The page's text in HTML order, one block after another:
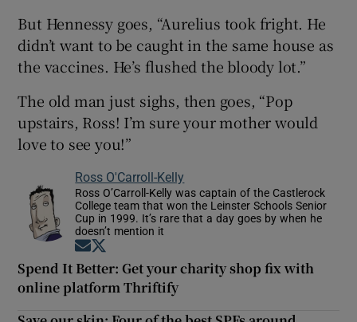
But Hennessy goes, “Aurelius took fright. He
didn’t want to be caught in the same house as
the vaccines. He’s flushed the bloody lot.”
The old man just sighs, then goes, “Pop
upstairs, Ross! I’m sure your mother would
love to see you!”
Ross O'Carroll-Kelly
Ross O’Carroll-Kelly was captain of the Castlerock
College team that won the Leinster Schools Senior
Cup in 1999. It’s rare that a day goes by when he
doesn’t mention it
Opens in new window
Spend It Better: Get your charity shop fix with
online platform Thriftify